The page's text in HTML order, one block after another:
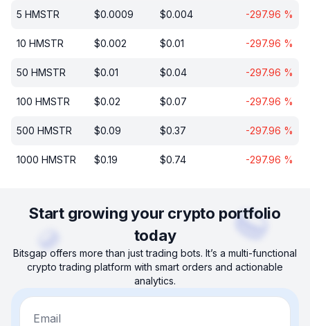
5 HMSTR $0.0009 $0.004 -297.96 %
10 HMSTR $0.002 $0.01 -297.96 %
50 HMSTR $0.01 $0.04 -297.96 %
100 HMSTR $0.02 $0.07 -297.96 %
500 HMSTR $0.09 $0.37 -297.96 %
1000 HMSTR $0.19 $0.74 -297.96 %
Start growing your crypto portfolio
today
Bitsgap offers more than just trading bots. It’s a multi-functional
crypto trading platform with smart orders and actionable
analytics.
Email